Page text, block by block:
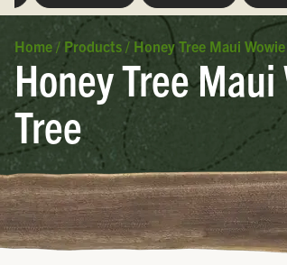
Home / Products / Honey Tree Maui
Honey Tree
Tree